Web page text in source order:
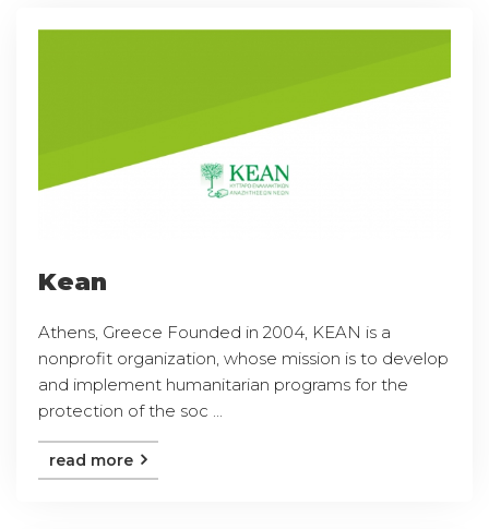
Kean
Athens, Greece Founded in 2004, KEAN is a
nonprofit organization, whose mission is to develop
and implement humanitarian programs for the
protection of the soc ...
read more